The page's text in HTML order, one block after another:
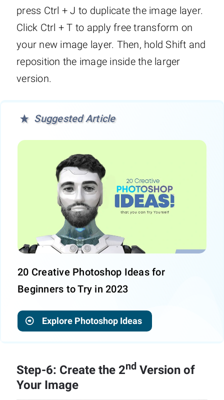
press Ctrl + J to duplicate the image layer.
Click Ctrl + T to apply free transform on
your new image layer. Then, hold Shift and
reposition the image inside the larger
version.
Suggested Article
20 Creative Photoshop Ideas for
Beginners to Try in 2023
Explore Photoshop Ideas
Step-6: Create the 2nd Version of
Your Image